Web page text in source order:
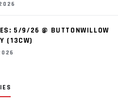
5/9/26 @ BUTTONWILLOW
(13CW)